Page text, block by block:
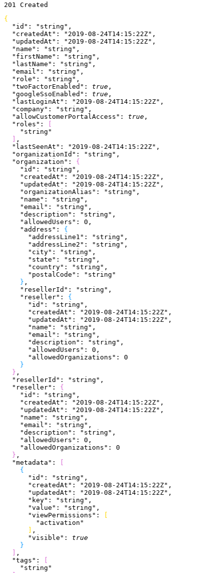
201
Created
{
  "id"
: "string" ,
  "createdAt"
: "2019-08-24T14:15:22Z" ,
  "updatedAt"
: "2019-08-24T14:15:22Z" ,
  "name"
: "string" ,
  "firstName"
: "string" ,
  "lastName"
: "string" ,
  "email"
: "string" ,
  "role"
: "string" ,
  "twoFactorEnabled"
: true ,
  "googleSsoEnabled"
: true ,
  "lastLoginAt"
: "2019-08-24T14:15:22Z" ,
  "company"
: "string" ,
  "allowCustomerPortalAccess"
: true ,
  "roles"
:
[
    "string"
] ,
  "lastSeenAt"
: "2019-08-24T14:15:22Z" ,
  "organizationId"
: "string" ,
  "organization"
: {
    "id"
: "string" ,
    "createdAt"
: "2019-08-24T14:15:22Z" ,
    "updatedAt"
: "2019-08-24T14:15:22Z" ,
    "organizationAlias"
: "string" ,
    "name"
: "string" ,
    "email"
: "string" ,
    "description"
: "string" ,
    "allowedUsers"
: 0 ,
    "address"
: {
      "addressLine1"
: "string" ,
      "addressLine2"
: "string" ,
      "city"
: "string" ,
      "state"
: "string" ,
      "country"
: "string" ,
      "postalCode"
:
"string"
} ,
    "resellerId"
: "string" ,
    "reseller"
: {
      "id"
: "string" ,
      "createdAt"
: "2019-08-24T14:15:22Z" ,
      "updatedAt"
: "2019-08-24T14:15:22Z" ,
      "name"
: "string" ,
      "email"
: "string" ,
      "description"
: "string" ,
      "allowedUsers"
: 0 ,
      "allowedOrganizations"
: 0
}
} ,
  "resellerId"
: "string" ,
  "reseller"
: {
    "id"
: "string" ,
    "createdAt"
: "2019-08-24T14:15:22Z" ,
    "updatedAt"
: "2019-08-24T14:15:22Z" ,
    "name"
: "string" ,
    "email"
: "string" ,
    "description"
: "string" ,
    "allowedUsers"
: 0 ,
    "allowedOrganizations"
: 0
} ,
  "metadata"
:
[
{
      "id"
: "string" ,
      "createdAt"
: "2019-08-24T14:15:22Z" ,
      "updatedAt"
: "2019-08-24T14:15:22Z" ,
      "key"
: "string" ,
      "value"
: "string" ,
      "viewPermissions"
:
[
        "activation"
] ,
      "visible"
: true
}
] ,
  "tags"
:
[
    "string"